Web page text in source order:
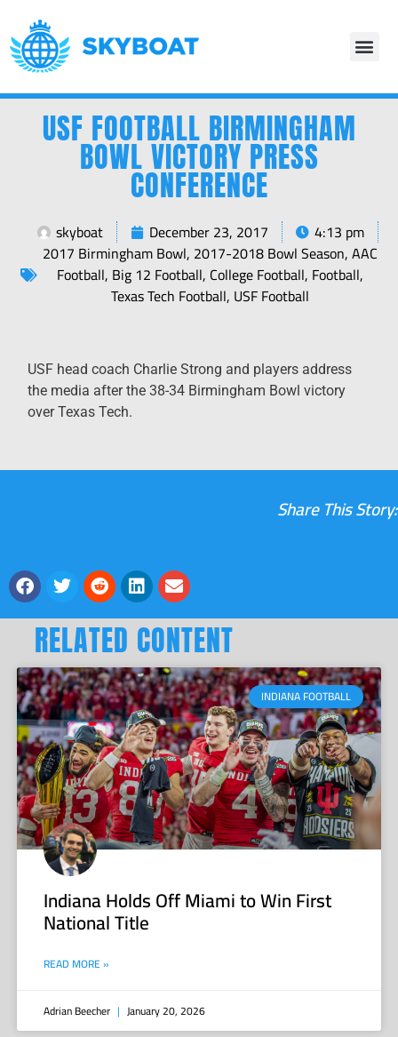
USF FOOTBALL BIRMINGHAM
BOWL VICTORY PRESS
CONFERENCE
skyboat December 23, 2017
4:13 pm
2017 Birmingham Bowl, 2017-2018 Bowl Season,AAC
Football, Big 12 Football, College Football, Football,
Texas Tech Football, USF Football
USF head coach Charlie Strong and players address
the media after the 38-34 Birmingham Bowl victory
over Texas Tech.
Share This Story:
RELATED CONTENT
INDIANA FOOTBALL
Indiana Holds Off Miami to Win First
National Title
READ MORE »
Adrian Beecher January 20, 2026